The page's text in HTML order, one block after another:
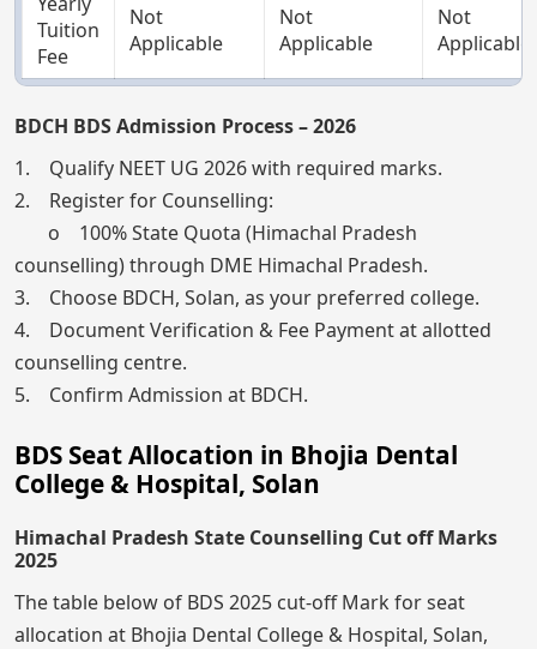
Tuition
Fee
Not
Applicable
Not
Applicable
Not
Applicable
BDCH BDS Admission Process – 2026
1. Qualify NEET UG 2026 with required marks.
2. Register for Counselling:
o 100% State Quota (Himachal Pradesh
counselling) through DME Himachal Pradesh.
3. Choose BDCH, Solan, as your preferred college.
4. Document Verification & Fee Payment at allotted
counselling centre.
5. Confirm Admission at BDCH.
BDS Seat Allocation in Bhojia Dental
College & Hospital, Solan
Himachal Pradesh State Counselling Cut off Marks
2025
The table below of BDS 2025 cut-off Mark for seat
allocation at Bhojia Dental College & Hospital, Solan,